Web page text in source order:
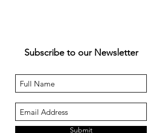
Subscribe to our Newsletter
Submit